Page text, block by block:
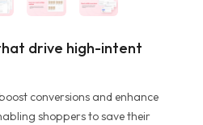
drive high-intent
conversions and enhance
shoppers to save their